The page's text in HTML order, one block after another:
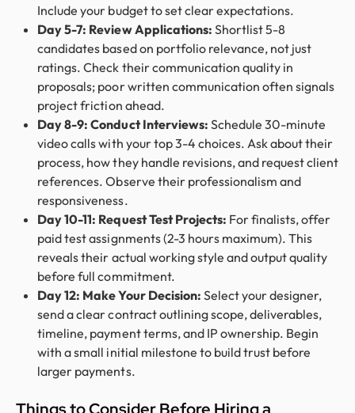
Include your budget to set clear expectations.
Day 5-7: Review Applications: Shortlist 5-8
candidates based on portfolio relevance, not just
ratings. Check their communication quality in
proposals; poor written communication often signals
project friction ahead.
Day 8-9: Conduct Interviews: Schedule 30-minute
video calls with your top 3-4 choices. Ask about their
process, how they handle revisions, and request client
references. Observe their professionalism and
responsiveness.
Day 10-11: Request Test Projects: For finalists, offer
paid test assignments (2-3 hours maximum). This
reveals their actual working style and output quality
before full commitment.
Day 12: Make Your Decision: Select your designer,
send a clear contract outlining scope, deliverables,
timeline, payment terms, and IP ownership. Begin
with a small initial milestone to build trust before
larger payments.